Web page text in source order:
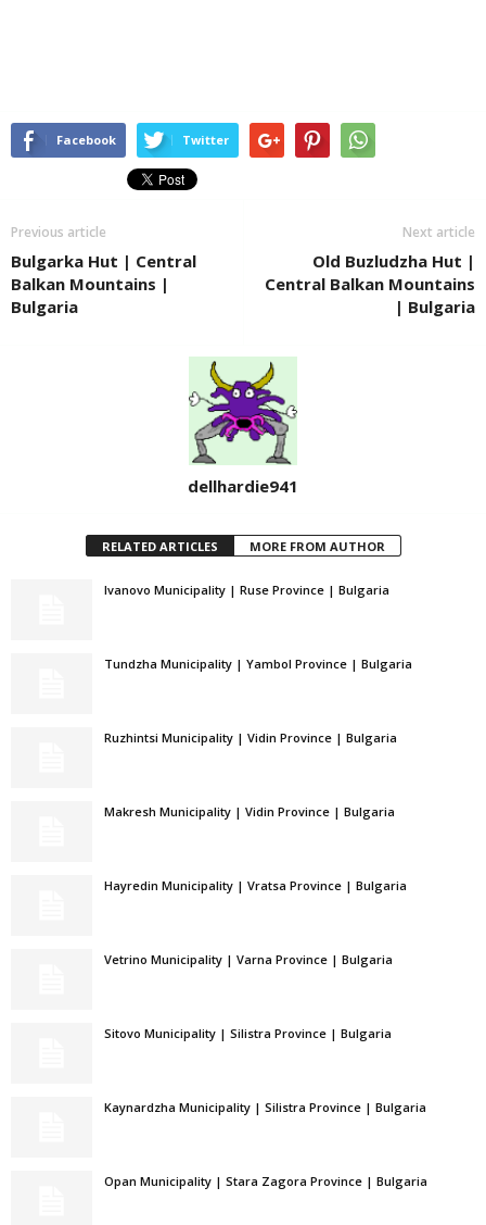
Facebook Twitter
Previous article
Bulgarka Hut | Central
Balkan Mountains |
Bulgaria
Next article
Old Buzludzha Hut |
Central Balkan Mountains
| Bulgaria
dellhardie941
RELATED ARTICLES MORE FROM AUTHOR
Ivanovo Municipality | Ruse Province | Bulgaria
Tundzha Municipality | Yambol Province | Bulgaria
Ruzhintsi Municipality | Vidin Province | Bulgaria
Makresh Municipality | Vidin Province | Bulgaria
Hayredin Municipality | Vratsa Province | Bulgaria
Vetrino Municipality | Varna Province | Bulgaria
Sitovo Municipality | Silistra Province | Bulgaria
Kaynardzha Municipality | Silistra Province | Bulgaria
Opan Municipality | Stara Zagora Province | Bulgaria